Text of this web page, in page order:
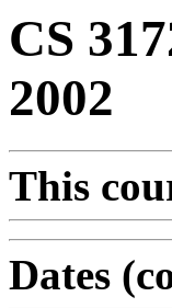
CS
2002
This
Dates